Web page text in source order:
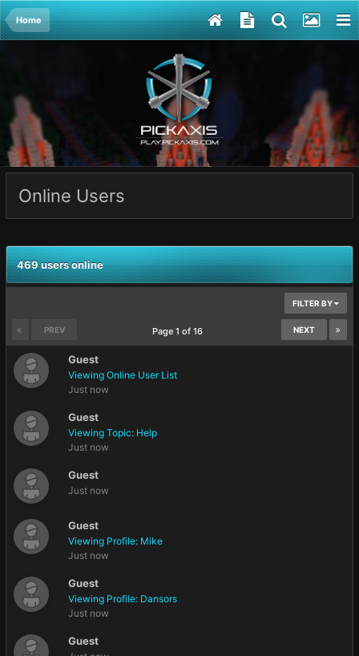
Home
Online Users
469 users online
FILTER BY
PREV NEXT
Page 1 of 16
Guest
Viewing Online User List
Just now
Guest
Viewing Topic: Help
Just now
Guest
Just now
Guest
Viewing Profile: Mike
Just now
Guest
Viewing Profile: Dansors
Just now
Guest